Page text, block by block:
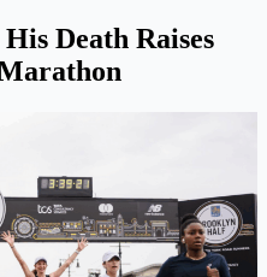
Death Raises